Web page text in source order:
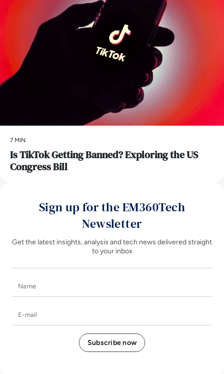
7 MIN
Is TikTok Getting Banned? Exploring the US
Congress Bill
Sign up for the EM360Tech
Newsletter
Get the latest insights, analysis and tech news delivered straight
to your inbox